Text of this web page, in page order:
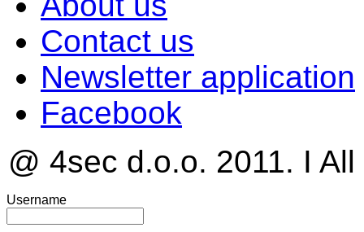
Contact us
Newsletter application
Facebook
@ 4sec d.o.o. 2011. I
Username